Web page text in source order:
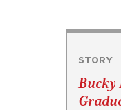
STORY
Bucky